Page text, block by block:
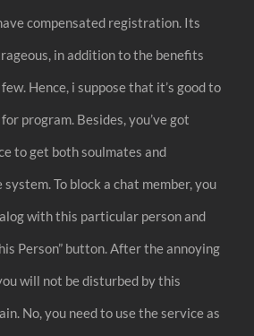
compensated registration. Its
in addition to the benefits
Hence, i suppose that it’s good to
program. Besides, you’ve got
to get both soulmates and
To block a chat member, you
with this particular person and
Person” button. After the annoying
will not be disturbed by this
No, you need to use the service as